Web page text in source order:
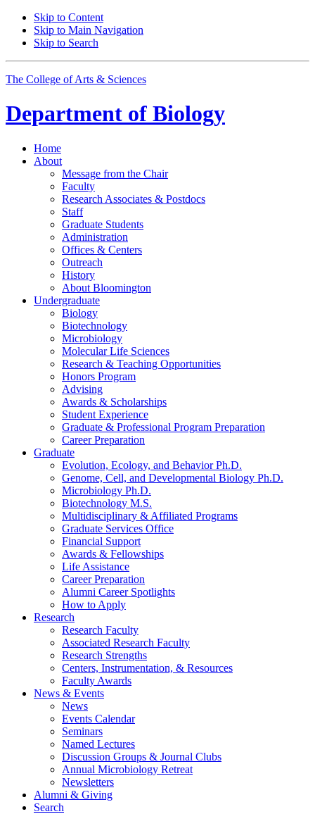
Skip to Content
Skip to Main Navigation
Skip to Search
The College of Arts & Sciences
Department of Biology
Home
About
Message from the Chair
Faculty
Research Associates & Postdocs
Staff
Graduate Students
Administration
Offices & Centers
Outreach
History
About Bloomington
Undergraduate
Biology
Biotechnology
Microbiology
Molecular Life Sciences
Research & Teaching Opportunities
Honors Program
Advising
Awards & Scholarships
Student Experience
Graduate & Professional Program Preparation
Career Preparation
Graduate
Evolution, Ecology, and Behavior Ph.D.
Genome, Cell, and Developmental Biology Ph.D.
Microbiology Ph.D.
Biotechnology M.S.
Multidisciplinary & Affiliated Programs
Graduate Services Office
Financial Support
Awards & Fellowships
Life Assistance
Career Preparation
Alumni Career Spotlights
How to Apply
Research
Research Faculty
Associated Research Faculty
Research Strengths
Centers, Instrumentation, & Resources
Faculty Awards
News & Events
News
Events Calendar
Seminars
Named Lectures
Discussion Groups & Journal Clubs
Annual Microbiology Retreat
Newsletters
Alumni & Giving
Search